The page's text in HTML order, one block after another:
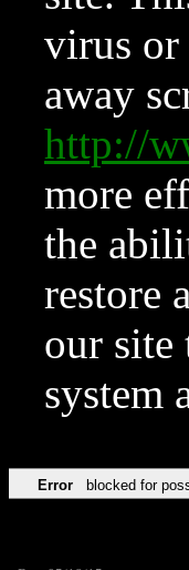
virus or
away
http://
more
the
restore
our site
system
Error blocked for